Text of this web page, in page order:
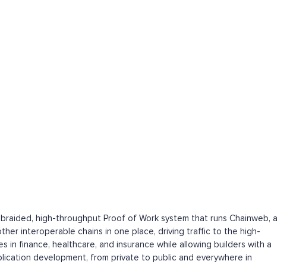
high-throughput Proof of Work system that runs Chainweb, a
interoperable chains in one place, driving traffic to the high-
finance, healthcare, and insurance while allowing builders with a
development, from private to public and everywhere in